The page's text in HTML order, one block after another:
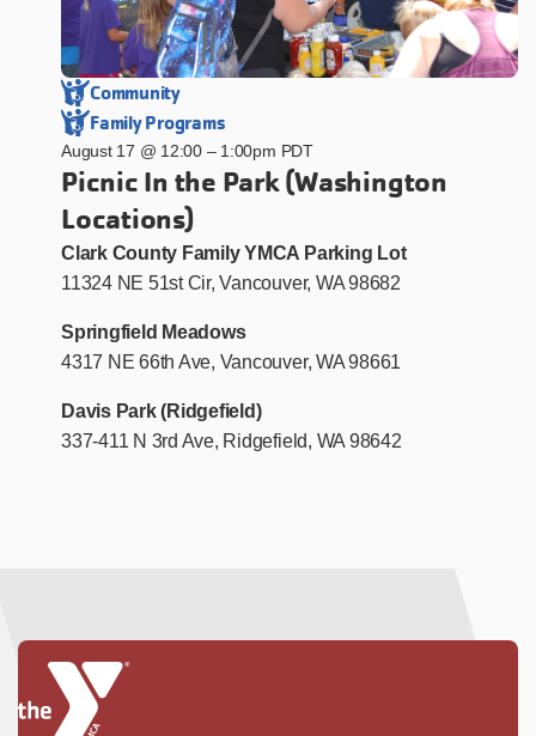
August 17 @ 12:00– 1:00pm PDT
Picnic In the Park (Washington
Locations)
Clark County Family YMCA Parking Lot
11324 NE 51st Cir, Vancouver, WA 98682
Springfield Meadows
4317 NE 66th Ave, Vancouver, WA 98661
Davis Park (Ridgefield)
337-411 N 3rd Ave, Ridgefield, WA 98642
Community
Family Programs